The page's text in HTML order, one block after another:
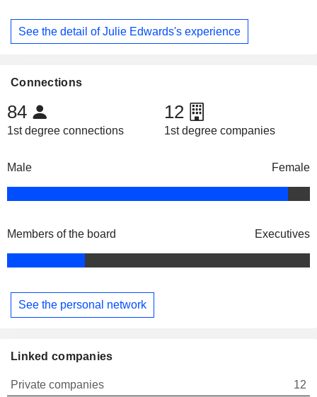
See the detail of Julie Edwards's experience
Connections
84
1st degree connections
12
1st degree companies
Male Female
Members of the board Executives
See the personal network
Linked companies
Private companies 12